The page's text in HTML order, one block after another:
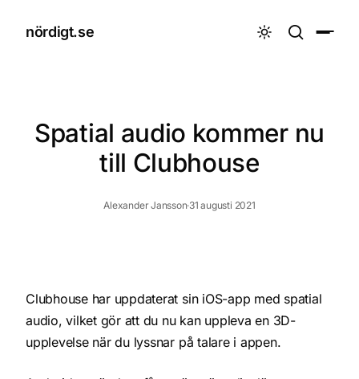
nördigt.se 
Spatial audio kommer nu
till Clubhouse
Alexander Jansson·31 augusti 2021
Clubhouse har uppdaterat sin iOS-app med spatial
audio, vilket gör att du nu kan uppleva en 3D-
upplevelse när du lyssnar på talare i appen.